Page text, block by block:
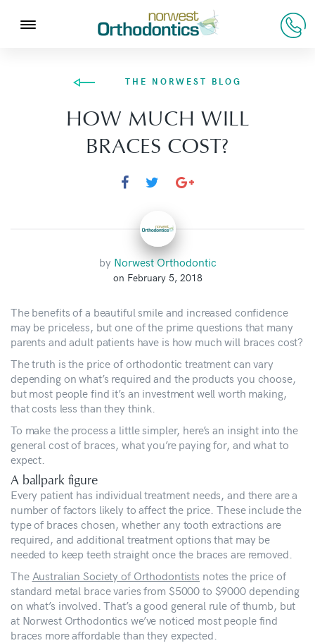
THE NORWEST BLOG
HOW MUCH WILL
BRACES COST?
by Norwest Orthodontic
on February 5, 2018
The benefits of a beautiful smile and increased confidence
may be priceless, but one of the prime questions that many
parents and adult patients have is how much will braces cost?
The truth is the price of orthodontic treatment can vary
depending on what’s required and the products you choose,
but most people find it’s an investment well worth making,
that costs less than they think.
To make the process a little simpler, here’s an insight into the
general cost of braces, what you’re paying for, and what to
expect.
A ballpark figure
Every patient has individual treatment needs, and there are a
number of factors likely to affect the price. These include the
type of braces chosen, whether any tooth extractions are
required, and additional treatment options that may be
needed to keep teeth straight once the braces are removed.
The Australian Society of Orthodontists notes the price of
standard metal brace varies from $5000 to $9000 depending
on what’s involved. That’s a good general rule of thumb, but
at Norwest Orthodontics we’ve noticed most people find
braces more affordable than they expected.